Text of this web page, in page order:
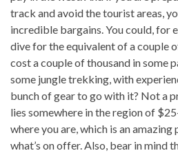
track and avoid the tourist areas,
incredible bargains. You could, for
dive for the equivalent of a couple
cost a couple of thousand in some
some jungle trekking, with
bunch of gear to go with it? Not a
lies somewhere in the region of
where you are, which is an
what’s on offer. Also, bear in mind